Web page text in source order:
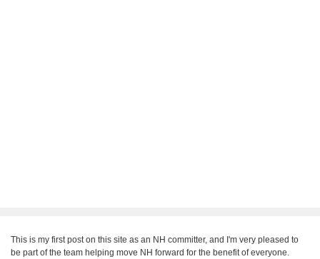
This is my first post on this site as an NH committer, and I'm very pleased to
be part of the team helping move NH forward for the benefit of everyone.